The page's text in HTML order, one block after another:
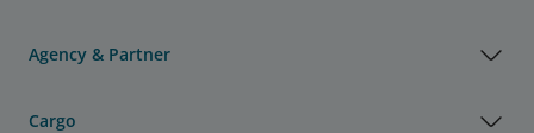
Agency & Partner
Cargo